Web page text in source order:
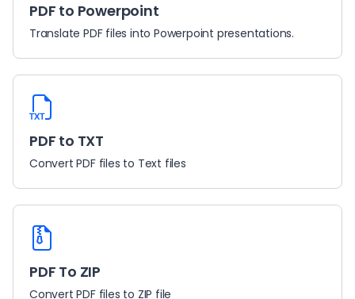
PDF to Powerpoint
Translate PDF files into Powerpoint presentations.
PDF to TXT
Convert PDF files to Text files
PDF To ZIP
Convert PDF files to ZIP file